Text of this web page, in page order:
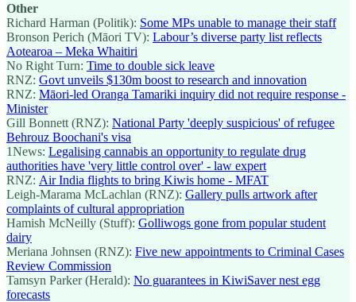
Other
Richard Harman (Politik): Some MPs unable to manage their staff
Bronson Perich (Māori TV): Labour’s diverse party list reflects
Aotearoa – Meka Whaitiri
No Right Turn: Time to double sick leave
RNZ: Govt unveils $130m boost to research and innovation
RNZ: Māori-led Oranga Tamariki inquiry did not require response -
Minister
Gill Bonnett (RNZ): National Party 'deeply suspicious' of refugee
Behrouz Boochani's visa
1News: Legalising cannabis an opportunity to regulate drug
authorities have 'very little control over' - law expert
RNZ: Air India flights to bring Kiwis home - MFAT
Leigh-Marama McLachlan (RNZ): Gallery pulls artwork after
complaints of cultural appropriation
Hamish McNeilly (Stuff): Golliwogs gone from popular student
dairy
Meriana Johnsen (RNZ): Five new appointments to Criminal Cases
Review Commission
Tamsyn Parker (Herald): No guarantees in KiwiSaver nest egg
forecasts